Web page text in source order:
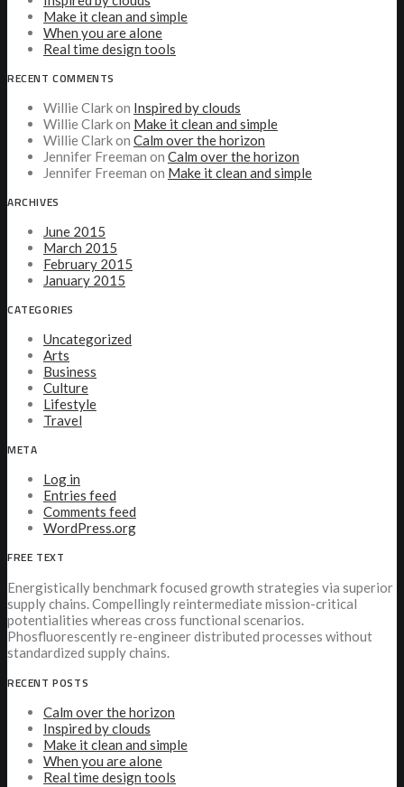
Make it clean and simple
When you are alone
Real time design tools
RECENT COMMENTS
Willie Clarkon Inspired by clouds
Willie Clarkon Make it clean and simple
Willie Clarkon Calm over the horizon
Jennifer Freeman on Calm over the horizon
Jennifer Freeman on Make it clean and simple
ARCHIVES
June 2015
March 2015
February 2015
January 2015
CATEGORIES
Uncategorized
Arts
Business
Culture
Lifestyle
Travel
META
Log in
Entries feed
Comments feed
WordPress.org
FREE TEXT
Energistically benchmark focused growth strategies via superior
supply chains. Compellingly reintermediate mission-critical
potentialities whereas cross functional scenarios.
Phosfluorescently re-engineer distributed processes without
standardized supply chains.
RECENT POSTS
Calm over the horizon
Inspired by clouds
Make it clean and simple
When you are alone
Real time design tools